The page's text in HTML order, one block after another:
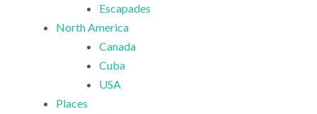
Escapades
North America
Canada
Cuba
USA
Places